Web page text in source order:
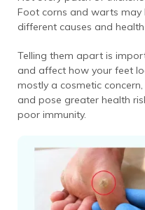
Foot corns and warts may
different causes and
Telling them apart is
and affect how your feet
mostly a cosmetic
and pose greater health
poor immunity.